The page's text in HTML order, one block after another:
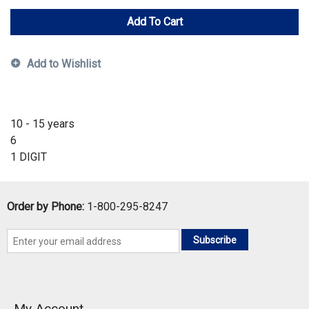
Add To Cart
Add to Wishlist
10 - 15 years
6
1 DIGIT
Order by Phone: 1-800-295-8247
Subscribe